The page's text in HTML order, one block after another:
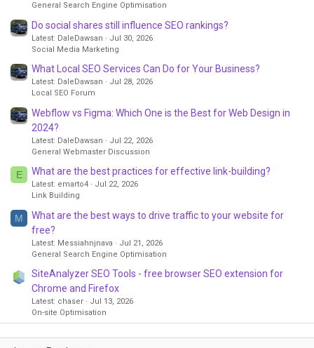
General Search Engine Optimisation
Do social shares still influence SEO rankings?
Latest: DaleDawsan
Jul 30, 2026
Social Media Marketing
What Local SEO Services Can Do for Your Business?
Latest: DaleDawsan
Jul 28, 2026
Local SEO Forum
Webflow vs Figma: Which One is the Best for Web Design in
2024?
Latest: DaleDawsan
Jul 22, 2026
General Webmaster Discussion
E What are the best practices for effective link-building?
Latest: emarto4
Jul 22, 2026
Link Building
M
What are the best ways to drive traffic to your website for
free?
Latest: Messiahnjnava
Jul 21, 2026
General Search Engine Optimisation
SiteAnalyzer SEO Tools - free browser SEO extension for
Chrome and Firefox
Latest: chaser
Jul 13, 2026
On-site Optimisation